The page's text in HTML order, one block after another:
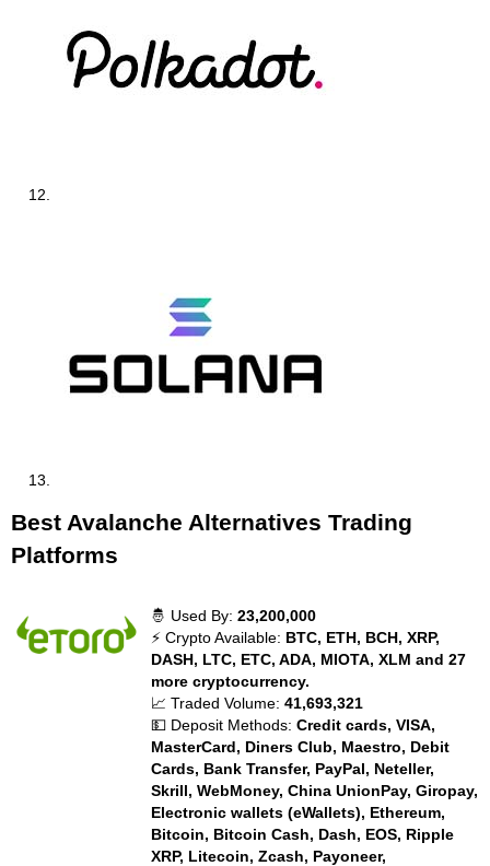
Best Avalanche Alternatives Trading
Platforms
🤴 Used By:23,200,000
⚡ Crypto Available: BTC, ETH, BCH, XRP,
DASH, LTC, ETC, ADA, MIOTA, XLM and 27
more cryptocurrency.
📈 Traded Volume:41,693,321
💵 Deposit Methods:Credit cards, VISA,
MasterCard, Diners Club, Maestro, Debit
Cards, Bank Transfer, PayPal, Neteller,
Skrill, WebMoney, China UnionPay, Giropay,
Electronic wallets (eWallets), Ethereum,
Bitcoin, Bitcoin Cash, Dash, EOS, Ripple
XRP, Litecoin, Zcash, Payoneer,